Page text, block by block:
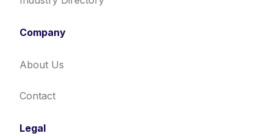
Company
About Us
Contact
Legal